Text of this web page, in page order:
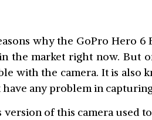
why the GoPro Hero 6
the market right now. But
with the camera. It is also
any problem in
of this camera used